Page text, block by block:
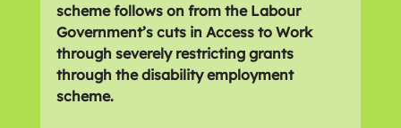
scheme follows on from the Labour
Government’s cuts in Access to Work
through severely restricting grants
through the disability employment
scheme.